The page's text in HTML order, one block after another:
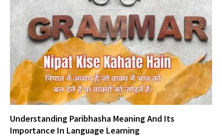
Understanding Paribhasha Meaning And Its
Importance In Language Learning